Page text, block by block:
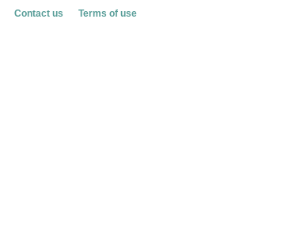
Contact us Terms of use